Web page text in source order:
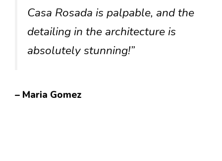
Casa Rosada is palpable, and the
detailing in the architecture is
absolutely stunning!”
– Maria Gomez